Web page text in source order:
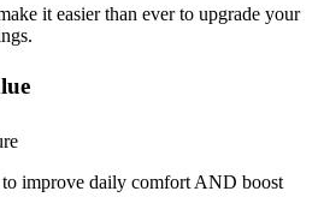
it easier than ever to upgrade your
to improve daily comfort AND boost